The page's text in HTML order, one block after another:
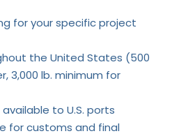
for your specific project
the United States (500
3,000 lb. minimum for
to U.S. ports
for customs and final